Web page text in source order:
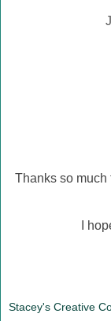
Thanks so much
I
Stacey's Creative